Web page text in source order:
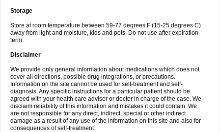
Storage
Store at room temperature between 59-77 degrees F (15-25 degrees C)
away from light and moisture, kids and pets. Do not use after expiration
term.
Disclaimer
We provide only general information about medications which does not
cover all directions, possible drug integrations, or precautions.
Information on the site cannot be used for self-treatment and self-
diagnosis. Any specific instructions for a particular patient should be
agreed with your health care adviser or doctor in charge of the case. We
disclaim reliability of this information and mistakes it could contain. We
are not responsible for any direct, indirect, special or other indirect
damage as a result of any use of the information on this site and also for
consequences of self-treatment.